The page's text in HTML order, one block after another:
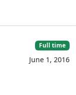
Full time
June 1, 2016